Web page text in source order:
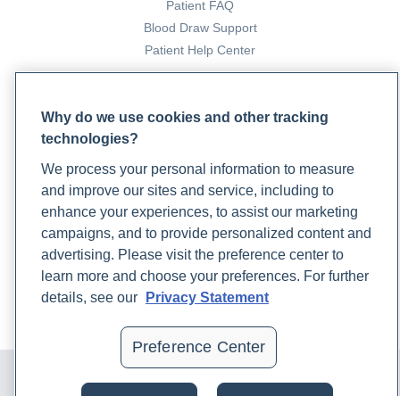
Patient FAQ
Blood Draw Support
Patient Help Center
COMPANY
Updates
Contact Us
© 2024 Rupa, Inc. Made with 💙. All rights reserved |
Policy|Terms of Use and Sale|Refund Policy
Why do we use cookies and other tracking
technologies?
We process your personal information to measure
and improve our sites and service, including to
enhance your experiences, to assist our marketing
campaigns, and to provide personalized content and
advertising. Please visit the preference center to
learn more and choose your preferences. For further
details, see our
Privacy Statement
Preference Center